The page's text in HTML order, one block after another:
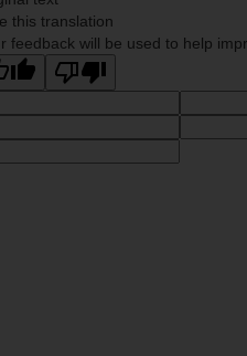
this translation
feedback will be used to help